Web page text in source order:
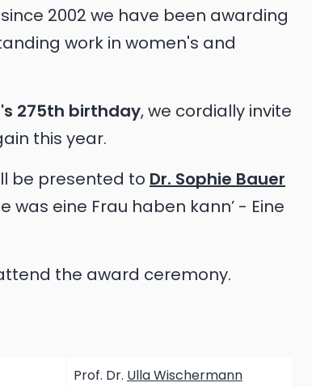
2002 we have been awarding
work in women's and
275th birthday, we cordially invite
this year.
be presented to Dr. Sophie Bauer
was eine Frau haben kann’ - Eine
the award ceremony.
Prof. Dr. Ulla Wischermann